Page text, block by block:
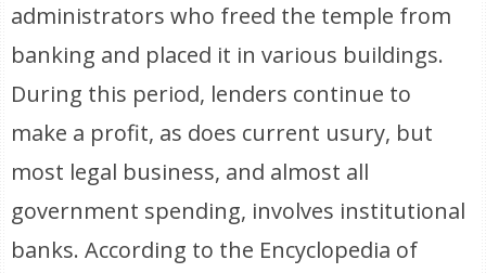
administrators who freed the temple from
banking and placed it in various buildings.
During this period, lenders continue to
make a profit, as does current usury, but
most legal business, and almost all
government spending, involves institutional
banks. According to the Encyclopedia of